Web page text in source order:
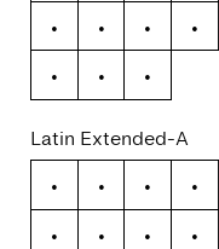
ó
ô õ ö
ý
þ ÿ
Latin Extended-A
Ā ā Ă ă
Ċ
ċ Č č